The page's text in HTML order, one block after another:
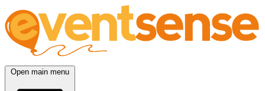
Open main menu